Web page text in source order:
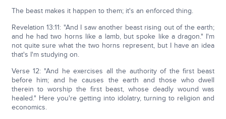
The beast makes it happen to them; it's an enforced thing.
Revelation 13:11: "And I saw another beast rising out of the earth;
and he had two horns like a lamb, but spoke like a dragon." I'm
not quite sure what the two horns represent, but I have an idea
that's I'm studying on.
Verse 12: "And he exercises all the authority of the first beast
before him; and he causes the earth and those who dwell
therein to worship the first beast, whose deadly wound was
healed." Here you're getting into idolatry, turning to religion and
economics.